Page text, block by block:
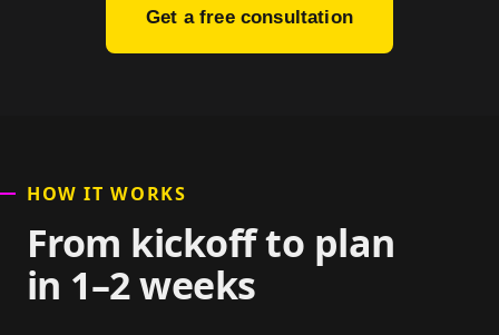
Get a free consultation
HOW IT WORKS
From kickoff to plan
in 1–2 weeks